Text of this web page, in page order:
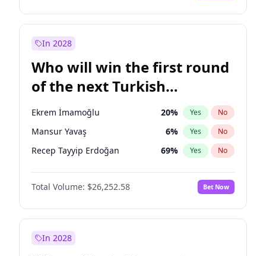
Mansur Yavaş 9% Yes No
Sinan Oğan
Ümit Özdağ 5% Yes No
In 2028
Who will win the first round
of the next Turkish
presidential election?
Ekrem İmamoğlu 20% Yes No
Mansur Yavaş 6% Yes No
Recep Tayyip Erdoğan 69% Yes No
Total Volume: $26,252.58 Bet Now
In 2028